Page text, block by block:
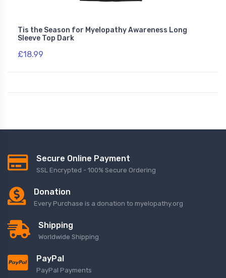
Tis the Season for Myelopathy Awareness Long
Sleeve Top Dark
£18.99
Secure Online Payment
SSL Encrypted - 100% Secure Ordering
Donation
Every Purchase is a donation to myelopathy.org
Shipping
Worldwide Shipping
PayPal
PayPal Payments